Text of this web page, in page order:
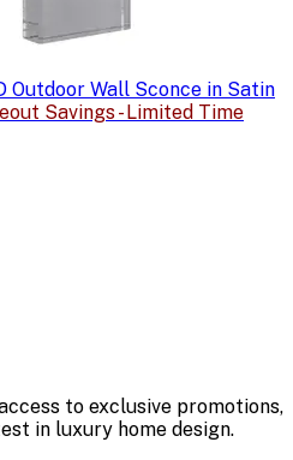
Outdoor Wall Sconce in Satin
Savings - Limited Time
to exclusive promotions,
in luxury home design.